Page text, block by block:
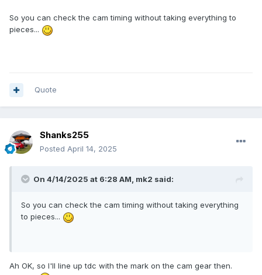
So you can check the cam timing without taking everything to
pieces...
Quote
Shanks255
Posted April 14, 2025
On 4/14/2025 at 6:28 AM, mk2 said:
So you can check the cam timing without taking everything
to pieces...
Ah OK, so I'll line up tdc with the mark on the cam gear then.